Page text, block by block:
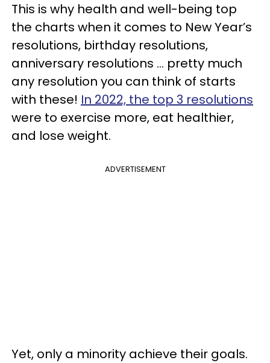
This is why health and well-being top
the charts when it comes to New Year’s
resolutions, birthday resolutions,
anniversary resolutions ... pretty much
any resolution you can think of starts
with these! In 2022, the top 3 resolutions
were to exercise more, eat healthier,
and lose weight.
ADVERTISEMENT
Yet, only a minority achieve their goals.